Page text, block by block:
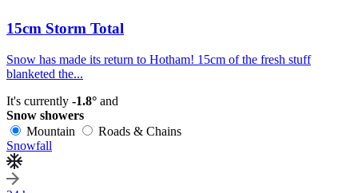
15cm Storm Total
Snow has made its return to Hotham! 15cm of the fresh stuff
blanketed the...
It's currently -1.8° and
Snow showers
Mountain
Roads & Chains
Snowfall